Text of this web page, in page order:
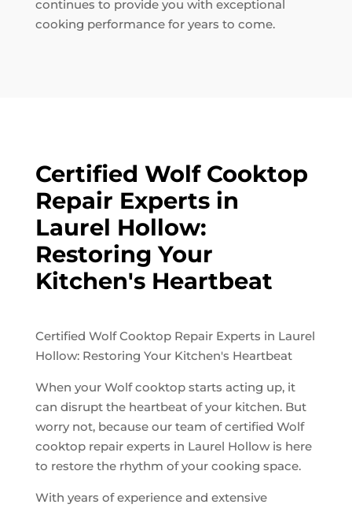
continues to provide you with exceptional
cooking performance for years to come.
Certified Wolf Cooktop
Repair Experts in
Laurel Hollow:
Restoring Your
Kitchen's Heartbeat
Certified Wolf Cooktop Repair Experts in Laurel
Hollow: Restoring Your Kitchen's Heartbeat
When your Wolf cooktop starts acting up, it
can disrupt the heartbeat of your kitchen. But
worry not, because our team of certified Wolf
cooktop repair experts in Laurel Hollow is here
to restore the rhythm of your cooking space.
With years of experience and extensive